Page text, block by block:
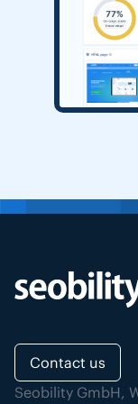
Contact us
Seobility GmbH,